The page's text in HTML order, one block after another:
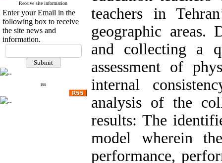
Receive site information
Enter your Email in the
following box to receive
the site news and
information.
rss
teachers in
geographic areas.
and collecting a
assessment of
internal
analysis of the
results: The
model wherein
performance,